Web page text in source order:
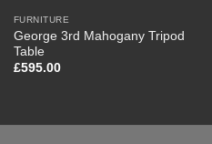
FURNITURE
George 3rd Mahogany Tripod
Table
£595.00